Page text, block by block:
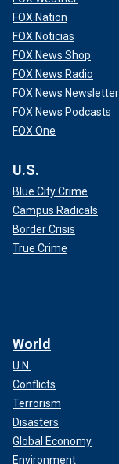
FOX Nation
FOX Noticias
FOX News Shop
FOX News Radio
FOX News
FOX News Podcasts
FOX One
U.S.
Blue City Crime
Campus Radicals
Border Crisis
True Crime
World
U.N.
Conflicts
Terrorism
Disasters
Global Economy
Environment